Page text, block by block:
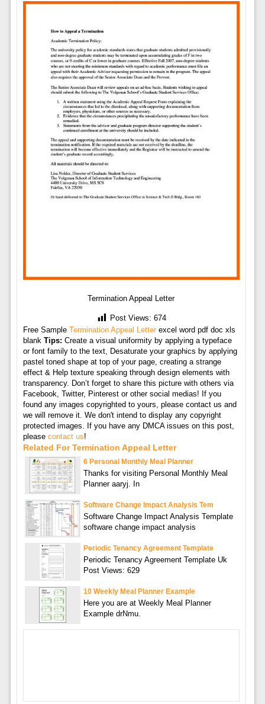
Termination Appeal Letter
Post Views: 674
Free Sample Termination Appeal Letterexcel word pdf doc xls
blank Tips: Create a visual uniformity by applying a typeface
or font family to the text, Desaturate your graphics by applying
pastel toned shape at top of your page, creating a strange
effect & Help texture speaking through design elements with
transparency. Don’t forget to share this picture with others via
Facebook, Twitter, Pinterest or other social medias! If you
found any images copyrighted to yours, please contact us and
we will remove it. We don't intend to display any copyright
protected images. If you have any DMCA issues on this post,
please contact us!
Related For Termination Appeal Letter
6 Personal Monthly Meal Planner
Thanks for visiting Personal Monthly Meal
Planner aaryj. In
Software Change Impact Analysis Tem
Software Change Impact Analysis Template
software change impact analysis
Periodic Tenancy Agreement Template
Periodic Tenancy Agreement Template Uk
Post Views: 629
10 Weekly Meal Planner Example
Here you are at Weekly Meal Planner
Example drNmu.